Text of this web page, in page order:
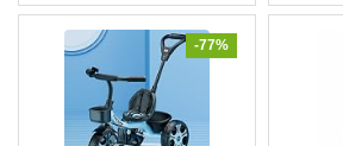
for Kids and Adults.
-77%